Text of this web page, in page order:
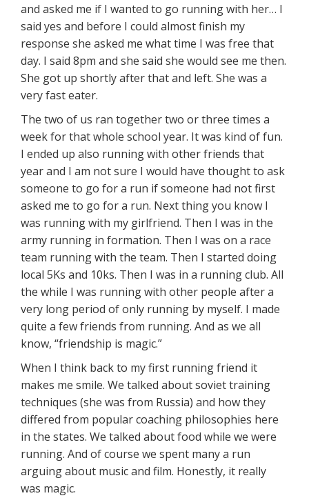
and asked me if I wanted to go running with her… I
said yes and before I could almost finish my
response she asked me what time I was free that
day. I said 8pm and she said she would see me then.
She got up shortly after that and left. She was a
very fast eater.
The two of us ran together two or three times a
week for that whole school year. It was kind of fun.
I ended up also running with other friends that
year and I am not sure I would have thought to ask
someone to go for a run if someone had not first
asked me to go for a run. Next thing you know I
was running with my girlfriend. Then I was in the
army running in formation. Then I was on a race
team running with the team. Then I started doing
local 5Ks and 10ks. Then I was in a running club. All
the while I was running with other people after a
very long period of only running by myself. I made
quite a few friends from running. And as we all
know, “friendship is magic.”
When I think back to my first running friend it
makes me smile. We talked about soviet training
techniques (she was from Russia) and how they
differed from popular coaching philosophies here
in the states. We talked about food while we were
running. And of course we spent many a run
arguing about music and film. Honestly, it really
was magic.